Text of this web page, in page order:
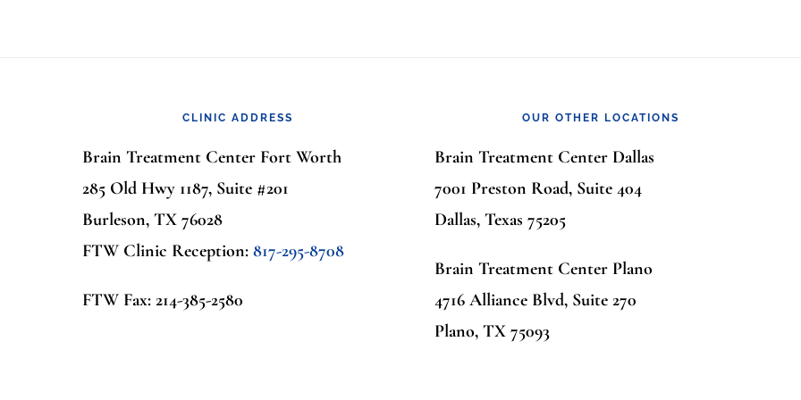
CLINIC ADDRESS
Brain Treatment Center Fort Worth
285 Old Hwy 1187, Suite #201
Burleson, TX 76028
FTW Clinic Reception: 817-295-8708
FTW Fax: 214-385-2580
OUR OTHER LOCATIONS
Brain Treatment Center Dallas
7001 Preston Road, Suite 404
Dallas, Texas 75205
Brain Treatment Center Plano
4716 Alliance Blvd, Suite 270
Plano, TX 75093